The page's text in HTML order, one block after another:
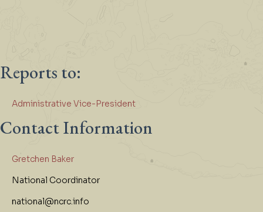
Reports to:
Administrative Vice-President
Contact Information
Gretchen Baker
National Coordinator
national@ncrc.info